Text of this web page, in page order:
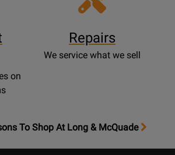
on
Repairs
We service what we sell
To Shop At Long & McQuade